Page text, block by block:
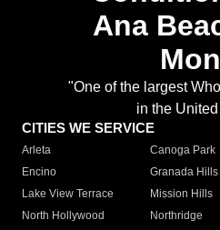
Ana
"One of the largest
in the
CITIES WE SERVICE
Arleta Canoga Park
Encino
Granada Hills
Lake View Terrace
Mission Hills
North Hollywood
Northridge